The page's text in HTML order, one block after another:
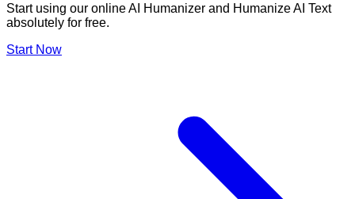
Start using our online AI Humanizer and Humanize AI Text
absolutely for free.
Start Now